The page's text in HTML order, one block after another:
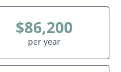
$86,200
per year